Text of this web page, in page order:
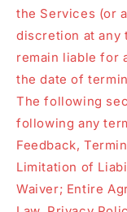
the Services (or
discretion at any
remain liable for
the date of
The following
following any
Feedback,
Limitation of
Waiver; Entire